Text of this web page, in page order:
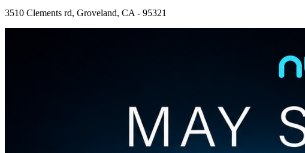
3510 Clements rd, Groveland, CA - 95321